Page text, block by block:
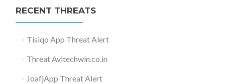
RECENT THREATS
Tisiqo App Threat Alert
Threat Avitechwin.co.in
JoafjApp Threat Alert